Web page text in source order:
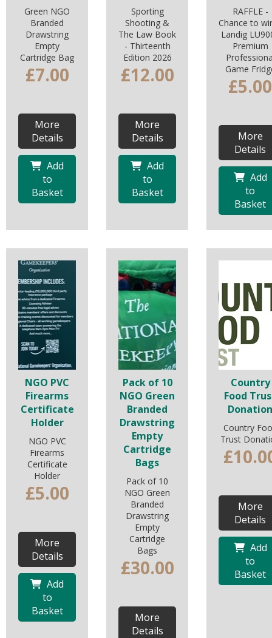
Green NGO
Branded
Drawstring
Empty
Cartridge Bag
£7.00
More
Details
Add
to
Basket
Sporting
Shooting &
The Law Book
- Thirteenth
Edition 2026
£12.00
More
Details
Add
to
Basket
RAFFLE -
Chance to
Landig
Premium
Game
£5.00
More
Details
Add
to
Basket
NGO PVC
Firearms
Certificate
Holder
NGO PVC
Firearms
Certificate
Holder
£5.00
More
Details
Add
to
Basket
Pack of 10
NGO Green
Branded
Drawstring
Empty
Cartridge
Bags
Pack of 10
NGO Green
Branded
Drawstring
Empty
Cartridge
Bags
£30.00
More
Details
Country
Food
Donation
Country
Trust
More
Details
Add
to
Basket